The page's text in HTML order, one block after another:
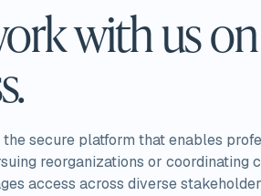
with us
secure platform that enables
reorganizations or
access across diverse